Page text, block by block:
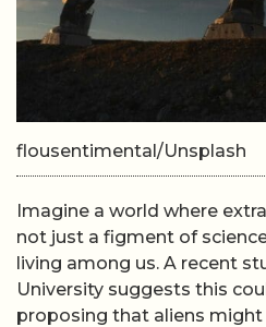
flousentimental/Unsplash
Imagine a world where
not just a figment of
living among us. A recent
University suggests this
proposing that aliens